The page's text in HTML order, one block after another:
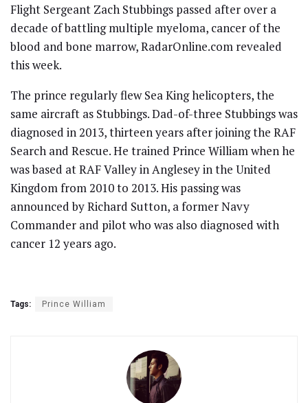
Flight Sergeant Zach Stubbings passed after over a
decade of battling multiple myeloma, cancer of the
blood and bone marrow, RadarOnline.com revealed
this week.
The prince regularly flew Sea King helicopters, the
same aircraft as Stubbings. Dad-of-three Stubbings was
diagnosed in 2013, thirteen years after joining the RAF
Search and Rescue. He trained Prince William when he
was based at RAF Valley in Anglesey in the United
Kingdom from 2010 to 2013. His passing was
announced by Richard Sutton, a former Navy
Commander and pilot who was also diagnosed with
cancer 12 years ago.
Tags: Prince William